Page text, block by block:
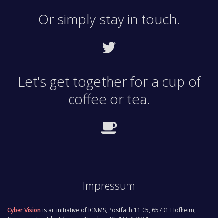
effective alternative to scaling classical database-
Or simply stay in touch.
Let's get together for a cup of
coffee or tea.
Impressum
Cyber Vision is an initiative of IC&MS, Postfach 11 05, 65701 Hofheim,